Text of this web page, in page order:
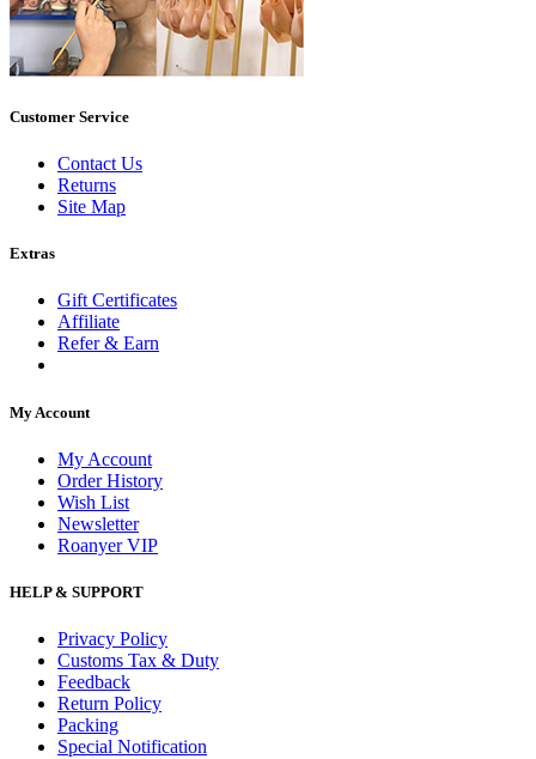
Customer Service
Contact Us
Returns
Site Map
Extras
Gift Certificates
Affiliate
Refer & Earn
My Account
My Account
Order History
Wish List
Newsletter
Roanyer VIP
HELP & SUPPORT
Privacy Policy
Customs Tax & Duty
Feedback
Return Policy
Packing
Special Notification